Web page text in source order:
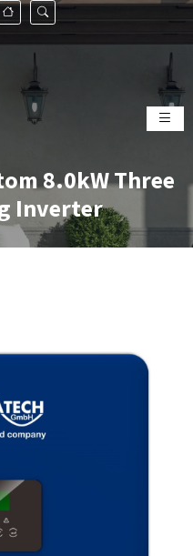
8.0kW Three
Inverter